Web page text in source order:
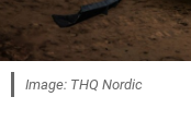
Image: THQ Nordic